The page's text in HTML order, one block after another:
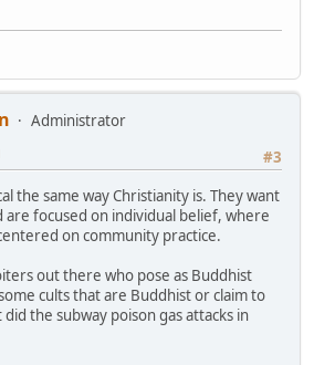
Administrator
#3
the same way Christianity is. They want
focused on individual belief, where
on community practice.
out there who pose as Buddhist
cults that are Buddhist or claim to
the subway poison gas attacks in